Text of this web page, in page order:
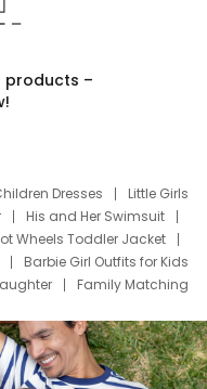
products –
Dresses
Little Girls
His and Her Swimsuit
Wheels Toddler Jacket
Barbie Girl Outfits for Kids
Family Matching
Dress Set for Family
Stitch Clothing Girls
Oitfits